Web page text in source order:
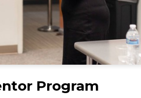
Program